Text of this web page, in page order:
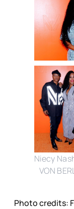
Niecy
VON
Photo credits: